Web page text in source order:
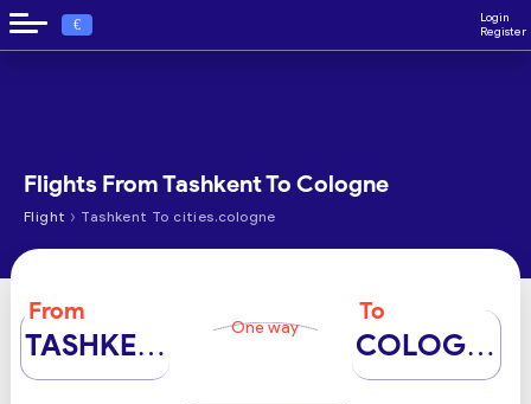
€
Login
Register
Flights From Tashkent To Cologne
Flight › Tashkent To cities.cologne
From
TASHKENT One way
To
COLOGNE